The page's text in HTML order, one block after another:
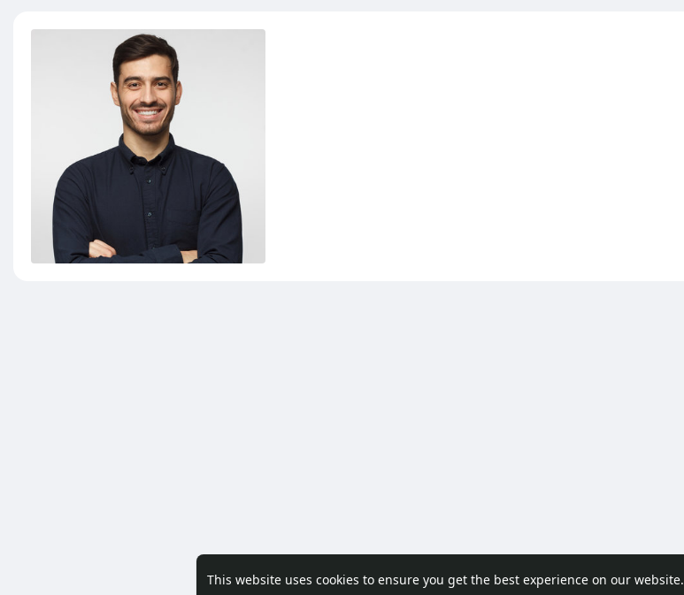
This website uses cookies to ensure you get the best experience on our website.